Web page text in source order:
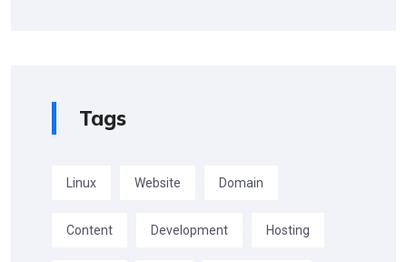
Tags
Linux Website Domain
Content Development Hosting